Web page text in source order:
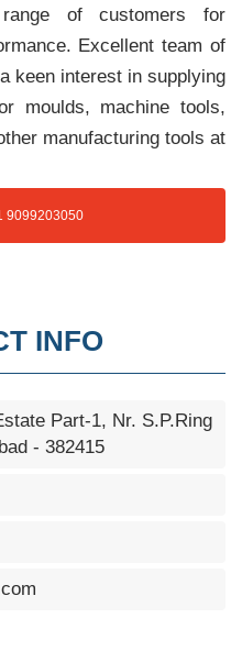
of customers for
Excellent team of
keen interest in supplying
moulds, machine tools,
manufacturing tools at
9099203050
INFO
Part-1, Nr. S.P.Ring
- 382415